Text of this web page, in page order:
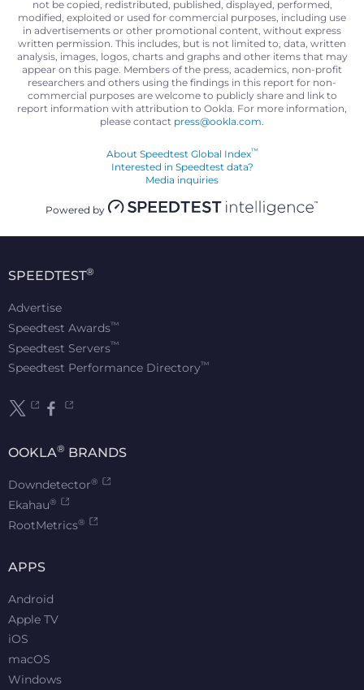
not be copied, redistributed, published, displayed, performed,
modified, exploited or used for commercial purposes, including use
in advertisements or other promotional content, without express
written permission. This includes, but is not limited to, data, written
analysis, images, logos, charts and graphs and other items that may
appear on this page. Members of the press, academics, non-profit
researchers and others using the findings in this report for non-
commercial purposes are welcome to publicly share and link to
report information with attribution to Ookla. For more information,
please contact press@ookla.com
About Speedtest Global Index™
Interested in Speedtest data?
Media inquiries
Powered by
SPEEDTEST®
Advertise
Speedtest Awards™
Speedtest Servers™
Speedtest Performance Directory™
OOKLA® BRANDS
Downdetector®
Ekahau®
RootMetrics®
APPS
Android
Apple TV
iOS
macOS
Windows